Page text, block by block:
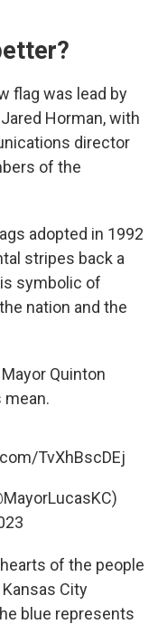
flag was lead by
Horman, with
director
of the
adopted in 1992
stripes back a
symbolic of
nation and the
Quinton
mean.
TvXhBscDEj
of the people
City
blue represents